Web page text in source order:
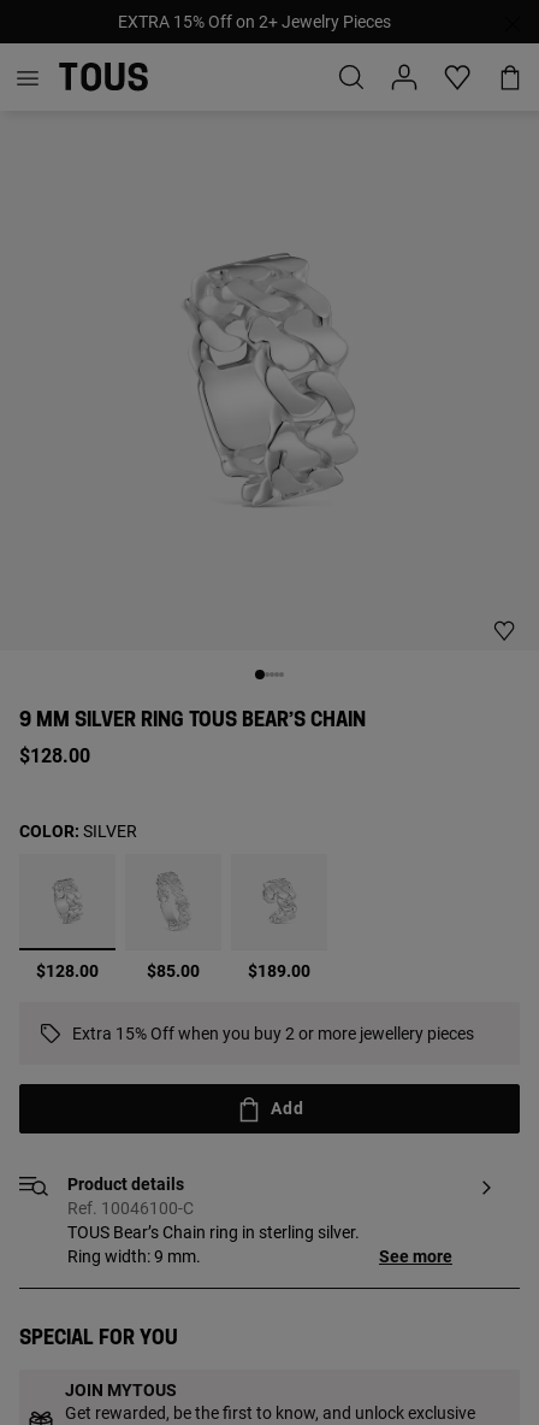
EXTRA 15% Off on 2+ Jewelry Pieces
9 MM SILVER RING TOUS BEAR’S CHAIN
$128.00
selected
$128.00 $85.00 $189.00
COLOR: SILVER
Extra 15% Off when you buy 2 or more jewellery pieces
Add
Product details
Ref. 10046100-C
TOUS Bear’s Chain ring in sterling silver.
Ring width: 9 mm.
See more
Special for you
JOIN MYTOUS
Get rewarded, be the first to know, and unlock exclusive